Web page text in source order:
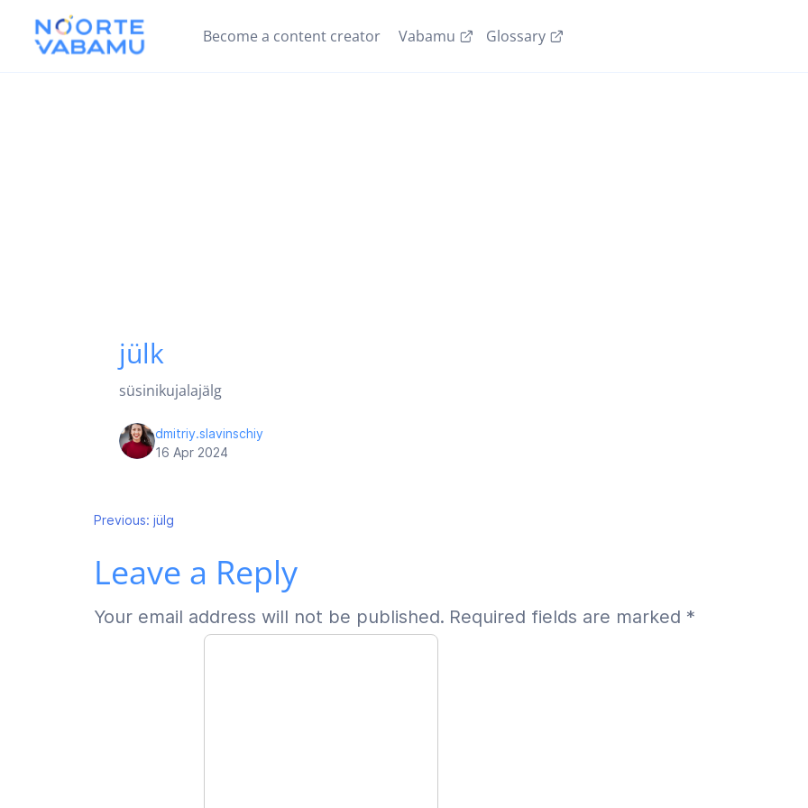
Become a content creator Vabamu Glossary
jülk
süsinikujalajälg
dmitriy.slavinschiy
16 Apr 2024
Post
navigation
Previous: jülg
Leave a Reply
Your email address will not be published. Required fields are marked *